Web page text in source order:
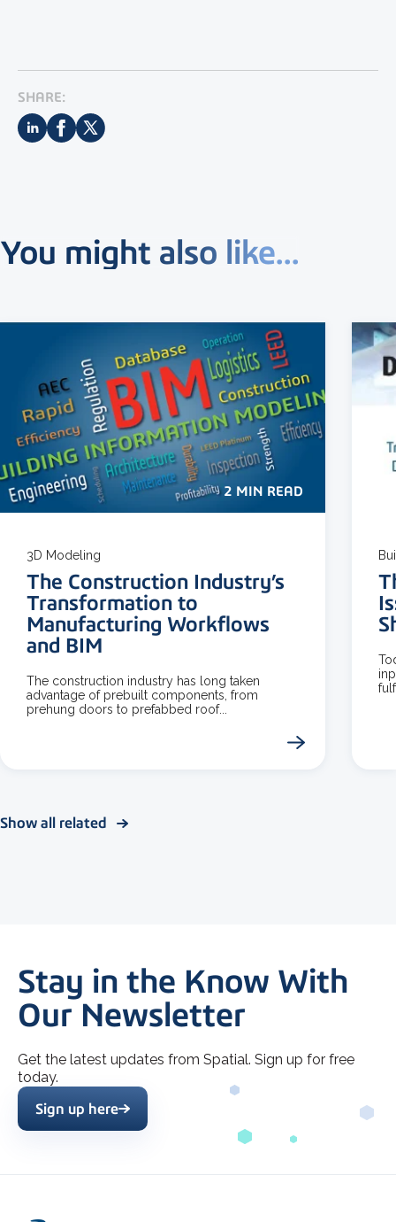
SHARE:
You might also like...
2 MIN READ
3D Modeling
The Construction Industry’s
Transformation to
Manufacturing Workflows
and BIM
The construction industry has long taken
advantage of prebuilt components, from
prehung doors to prefabbed roof...
Show all related
Stay in the Know With
Our Newsletter
Get the latest updates from Spatial. Sign up for free
today.
Sign up here